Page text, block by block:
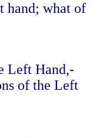
hand; what of
Left Hand,-
of the Left